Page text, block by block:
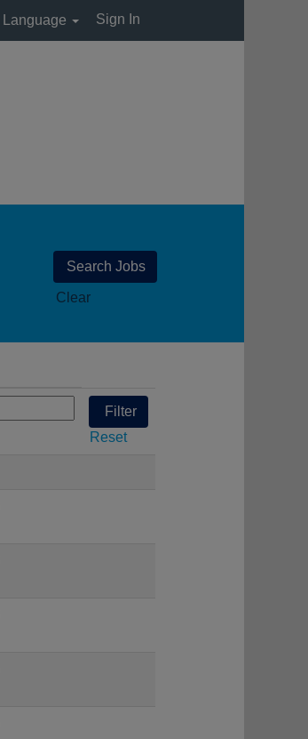
Language Sign In
Clear
Reset